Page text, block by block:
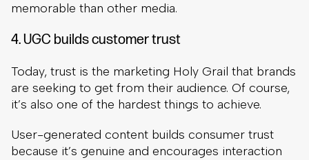
memorable than other media.
4. UGC builds customer trust
Today, trust is the marketing Holy Grail that brands
are seeking to get from their audience. Of course,
it’s also one of the hardest things to achieve.
User-generated content builds consumer trust
because it’s genuine and encourages interaction